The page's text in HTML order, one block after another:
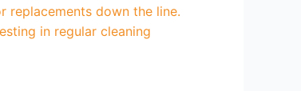
replacements down the line.
in regular cleaning